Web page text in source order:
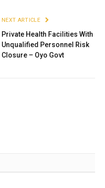
NEXT ARTICLE
Private Health Facilities With
Unqualified Personnel Risk
Closure – Oyo Govt